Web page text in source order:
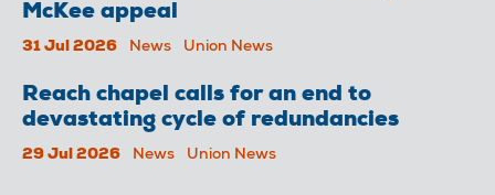
McKee appeal
31 Jul 2026 News Union News
Reach chapel calls for an end to
devastating cycle of redundancies
29 Jul 2026 News Union News